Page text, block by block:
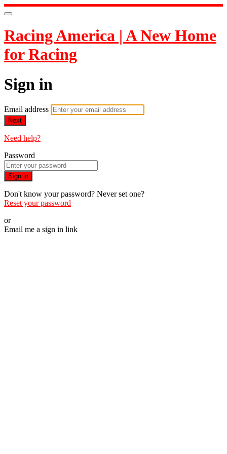
Racing America | A New Home
for Racing
Sign in
Email address
Next
Need help?
Password
Sign in
Don't know your password? Never set one?
Reset your password
or
Email me a sign in link